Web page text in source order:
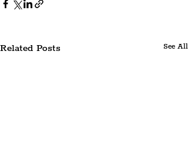
Related Posts See All